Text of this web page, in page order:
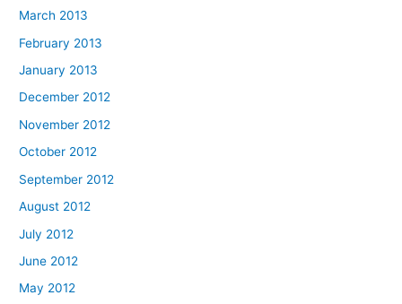
March 2013
February 2013
January 2013
December 2012
November 2012
October 2012
September 2012
August 2012
July 2012
June 2012
May 2012